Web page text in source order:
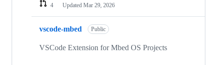
4
Updated Mar 29, 2026
vscode-mbed Public
VSCode Extension for Mbed OS Projects